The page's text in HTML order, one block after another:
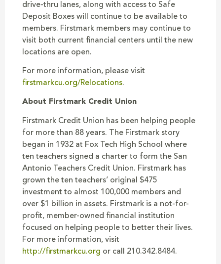
drive-thru lanes, along with access to Safe
Deposit Boxes will continue to be available to
members. Firstmark members may continue to
visit both current financial centers until the new
locations are open.
For more information, please visit
firstmarkcu.org/Relocations.
About Firstmark Credit Union
Firstmark Credit Union has been helping people
for more than 88 years. The Firstmark story
began in 1932 at Fox Tech High School where
ten teachers signed a charter to form the San
Antonio Teachers Credit Union. Firstmark has
grown the ten teachers’ original $475
investment to almost 100,000 members and
over $1 billion in assets. Firstmark is a not-for-
profit, member-owned financial institution
focused on helping people to better their lives.
For more information, visit
http://firstmarkcu.org or call 210.342.8484.